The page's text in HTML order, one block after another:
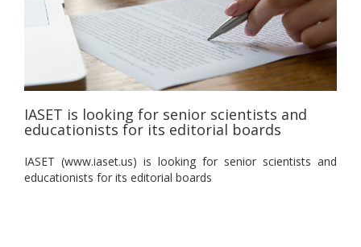
IASET is looking for senior scientists and
educationists for its editorial boards
IASET (www.iaset.us) is looking for senior scientists and
educationists for its editorial boards